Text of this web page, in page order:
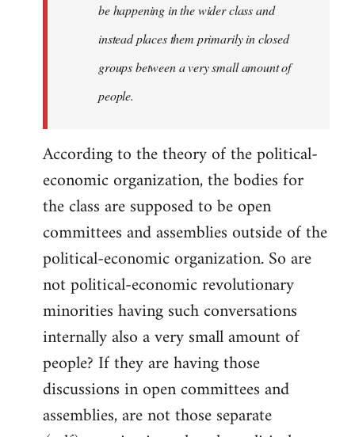
be happening in the wider class and
instead places them primarily in closed
groups between a very small amount of
people.
According to the theory of the political-
economic organization, the bodies for
the class are supposed to be open
committees and assemblies outside of the
political-economic organization. So are
not political-economic revolutionary
minorities having such conversations
internally also a very small amount of
people? If they are having those
discussions in open committees and
assemblies, are not those separate